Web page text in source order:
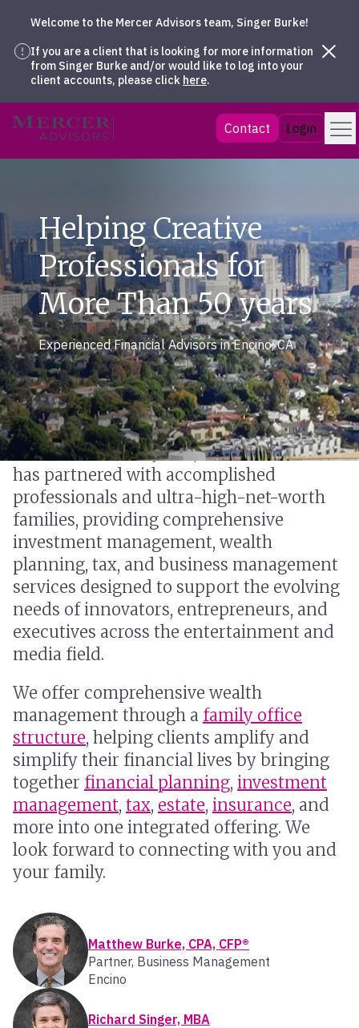
Skip
Welcome to the Mercer Advisors team, Singer Burke!
If you are a client that is looking for more information
from Singer Burke and/or would like to log into your
client accounts, please click here.
Mercer Advisors Contact Login Menu
Helping Creative
Professionals for
More Than 50 years
Experienced Financial Advisors in Encino, CA
For more than 50 years, our Encino office
has partnered with accomplished
professionals and ultra-high-net-worth
families, providing comprehensive
investment management, wealth
planning, tax, and business management
services designed to support the evolving
needs of innovators, entrepreneurs, and
executives across the entertainment and
media field.
We offer comprehensive wealth
management through a family office
structure, helping clients amplify and
simplify their financial lives by bringing
together financial planning, investment
management, tax, estate, insurance, and
more into one integrated offering. We
look forward to connecting with you and
your family.
Matthew Burke, CPA, CFP®
Partner, Business Management
Encino
Richard Singer, MBA